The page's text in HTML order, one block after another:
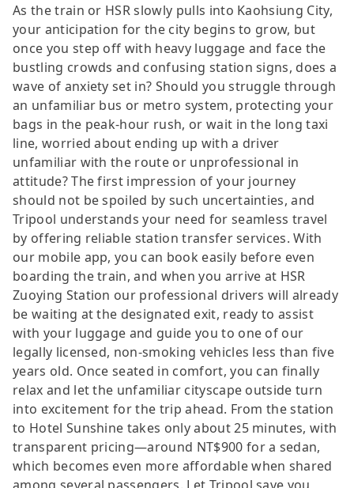
As the train or HSR slowly pulls into Kaohsiung City,
your anticipation for the city begins to grow, but
once you step off with heavy luggage and face the
bustling crowds and confusing station signs, does a
wave of anxiety set in? Should you struggle through
an unfamiliar bus or metro system, protecting your
bags in the peak-hour rush, or wait in the long taxi
line, worried about ending up with a driver
unfamiliar with the route or unprofessional in
attitude? The first impression of your journey
should not be spoiled by such uncertainties, and
Tripool understands your need for seamless travel
by offering reliable station transfer services. With
our mobile app, you can book easily before even
boarding the train, and when you arrive at HSR
Zuoying Station our professional drivers will already
be waiting at the designated exit, ready to assist
with your luggage and guide you to one of our
legally licensed, non-smoking vehicles less than five
years old. Once seated in comfort, you can finally
relax and let the unfamiliar cityscape outside turn
into excitement for the trip ahead. From the station
to Hotel Sunshine takes only about 25 minutes, with
transparent pricing—around NT$900 for a sedan,
which becomes even more affordable when shared
among several passengers. Let Tripool save you